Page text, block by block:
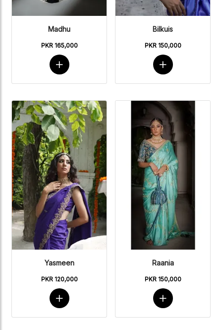
Madhu
PKR 165,000
Bilkuis
PKR 150,000
Yasmeen
PKR 120,000
Raania
PKR 150,000